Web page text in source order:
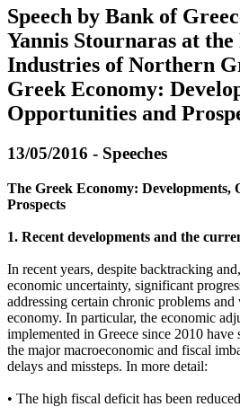
Speech by Bank of
Yannis Stournaras at
Industries of Northern
Greek Economy:
Opportunities and
13/05/2016 - Speeches
The Greek Economy: Developments,
Prospects
1. Recent developments and the
In recent years, despite backtracking
economic uncertainty, significant
addressing certain chronic problems and
economy. In particular, the economic
implemented in Greece since 2010 have
the major macroeconomic and fiscal
delays and missteps. In more detail:
• The high fiscal deficit has been